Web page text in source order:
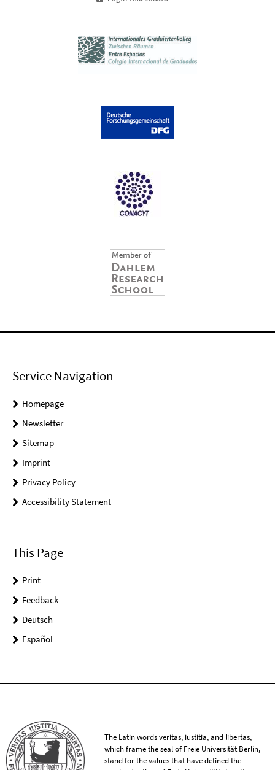
Service Navigation
Homepage
Newsletter
Sitemap
Imprint
Privacy Policy
Accessibility Statement
This Page
Print
Feedback
Deutsch
Español
The Latin words veritas, iustitia, and libertas,
which frame the seal of Freie Universität Berlin,
stand for the values that have defined the